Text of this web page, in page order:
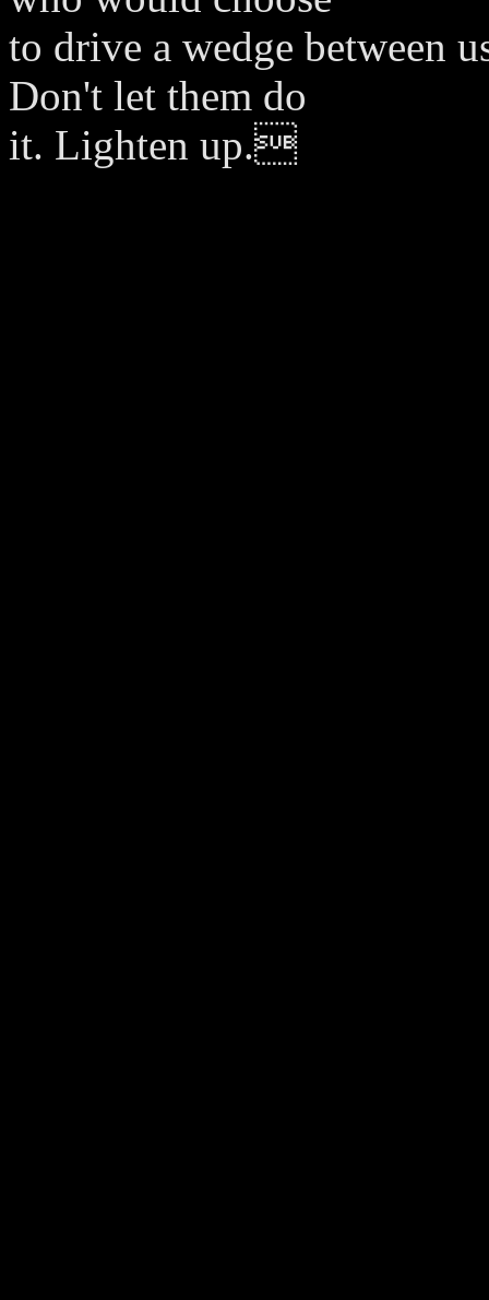
to drive a wedge between
Don't let them do
it. Lighten up.